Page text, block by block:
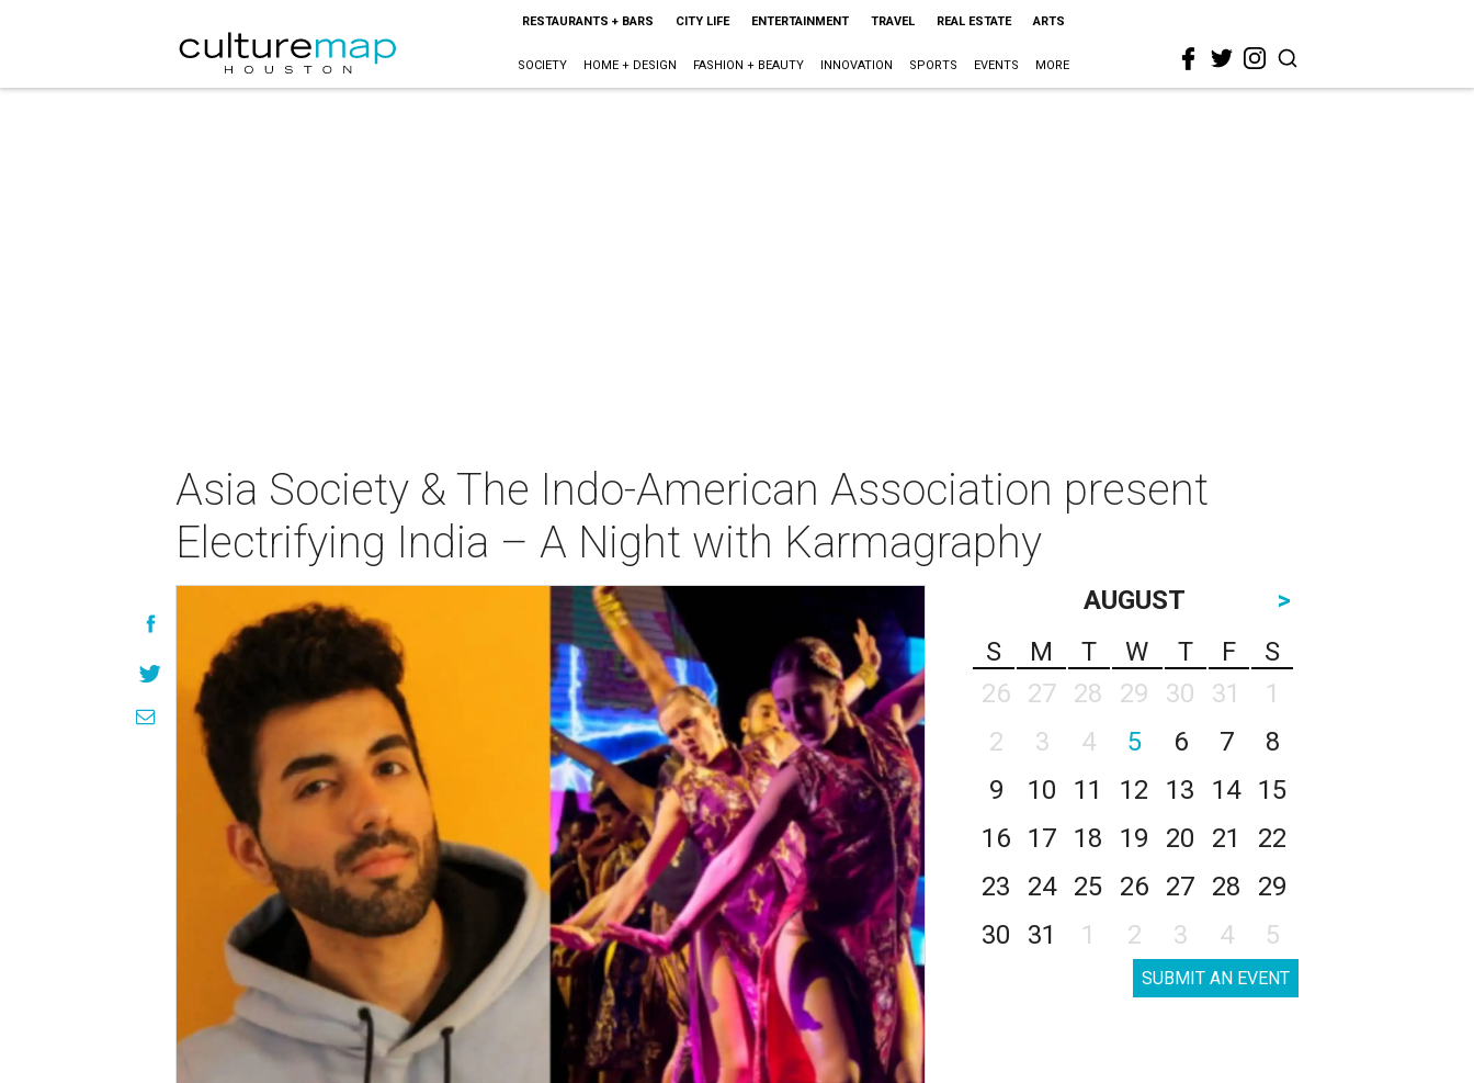
RESTAURANTS + BARS CITY LIFE ENTERTAINMENT TRAVEL REAL ESTATE ARTS
SOCIETY HOME + DESIGN FASHION + BEAUTY INNOVATION SPORTS EVENTS MORE
Asia Society & The Indo-American Association present
Electrifying India – A Night with Karmagraphy
AUGUST
>
S
M T W T F
S
26
27 28 29 30 31
1
2
3 4 5 6 7
8
9
10 11 12 13 14
15
16
17 18 19 20 21
22
23
24 25 26 27 28
29
30
31 1 2 3 4 5
SUBMIT AN EVENT